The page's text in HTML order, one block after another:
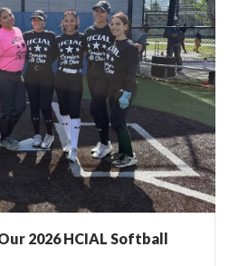
2026 HCIAL Softball